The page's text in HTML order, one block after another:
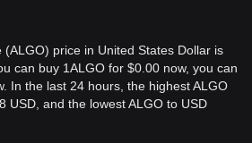
(ALGO) price in United States Dollar is
can buy 1ALGO for $0.00 now, you can
In the last 24 hours, the highest ALGO
USD, and the lowest ALGO to USD